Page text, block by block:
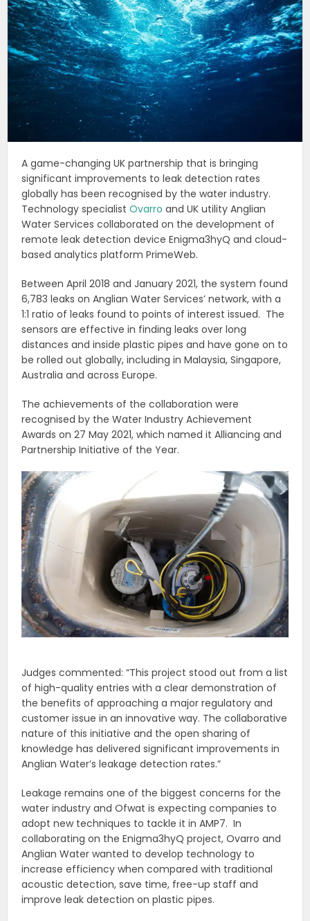
A game-changing UK partnership that is bringing
significant improvements to leak detection rates
globally has been recognised by the water industry.
Technology specialistOvarro and UK utility Anglian
Water Services collaborated on the development of
remote leak detection device Enigma3hyQ and cloud-
based analytics platform PrimeWeb.
Between April 2018 and January 2021, the system found
6,783 leaks on Anglian Water Services’ network, with a
1:1 ratio of leaks found to points of interest issued. The
sensors are effective in finding leaks over long
distances and inside plastic pipes and have gone on to
be rolled out globally, including in Malaysia, Singapore,
Australia and across Europe.
The achievements of the collaboration were
recognised by the Water Industry Achievement
Awards on 27 May 2021, which named it Alliancing and
Partnership Initiative of the Year.
Judges commented: “This project stood out from a list
of high-quality entries with a clear demonstration of
the benefits of approaching a major regulatory and
customer issue in an innovative way. The collaborative
nature of this initiative and the open sharing of
knowledge has delivered significant improvements in
Anglian Water’s leakage detection rates.”
Leakage remains one of the biggest concerns for the
water industry and Ofwat is expecting companies to
adopt new techniques to tackle it in AMP7. In
collaborating on the Enigma3hyQ project, Ovarro and
Anglian Water wanted to develop technology to
increase efficiency when compared with traditional
acoustic detection, save time, free-up staff and
improve leak detection on plastic pipes.